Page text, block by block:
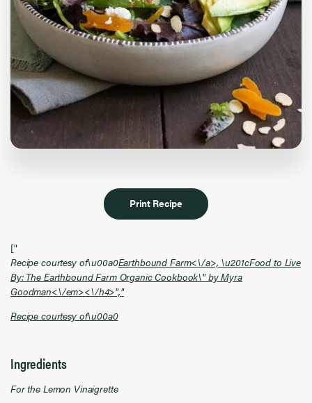
Print Recipe
["
Recipe courtesy of\u00a0Earthbound Farm<\/a>, \u201cFood to Live
By: The Earthbound Farm Organic Cookbook\" by Myra
Goodman<\/em><\/h4>","
Recipe courtesy of\u00a0
Ingredients
For the Lemon Vinaigrette